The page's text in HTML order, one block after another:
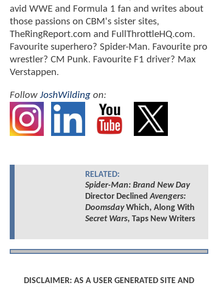
avid WWE and Formula 1 fan and writes about
those passions on CBM's sister sites,
TheRingReport.com and FullThrottleHQ.com.
Favourite superhero? Spider-Man. Favourite pro
wrestler? CM Punk. Favourite F1 driver? Max
Verstappen.
FollowJoshWilding on:
RELATED:
Spider-Man: Brand New Day
Director DeclinedAvengers:
DoomsdayWhich, Along With
Secret Wars, Taps New Writers
DISCLAIMER: AS A USER GENERATED SITE AND